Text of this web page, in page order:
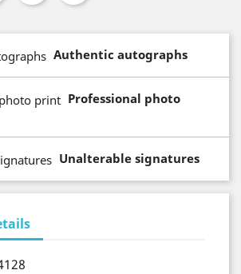
Authentic autographs
Professional photo
Unalterable signatures